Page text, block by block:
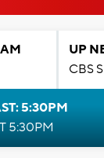
UP
CBS
5:30PM
5:30PM